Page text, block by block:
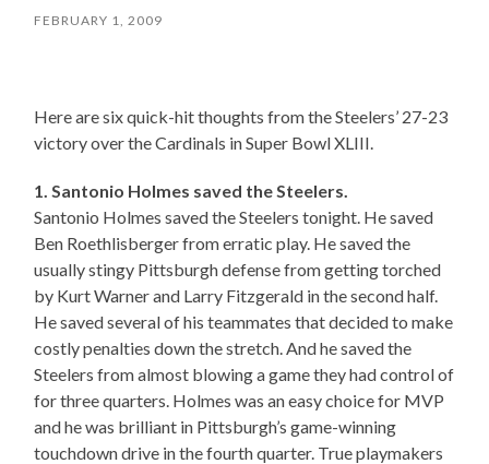
FEBRUARY 1, 2009
Here are six quick-hit thoughts from the Steelers’ 27-23
victory over the Cardinals in Super Bowl XLIII.
1. Santonio Holmes saved the Steelers.
Santonio Holmes saved the Steelers tonight. He saved
Ben Roethlisberger from erratic play. He saved the
usually stingy Pittsburgh defense from getting torched
by Kurt Warner and Larry Fitzgerald in the second half.
He saved several of his teammates that decided to make
costly penalties down the stretch. And he saved the
Steelers from almost blowing a game they had control of
for three quarters. Holmes was an easy choice for MVP
and he was brilliant in Pittsburgh’s game-winning
touchdown drive in the fourth quarter. True playmakers